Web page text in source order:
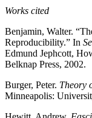
Works cited
Benjamin, Walter.
Reproducibility.” In
Edmund Jephcott,
Belknap Press, 2002.
Burger, Peter. Theory
Minneapolis: